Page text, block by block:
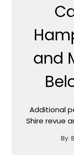
and
Additional
Shire revue
By: